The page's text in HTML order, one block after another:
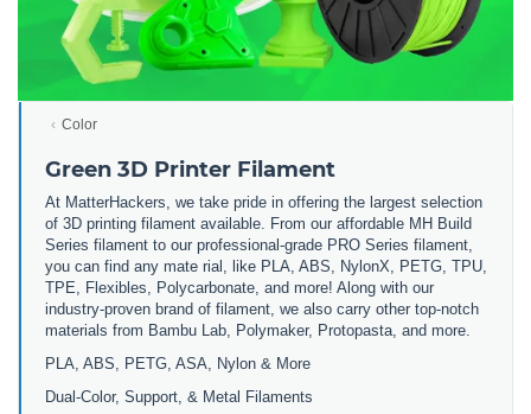
Color
Green 3D Printer Filament
At MatterHackers, we take pride in offering the largest selection
of 3D printing filament available. From our affordable MH Build
Series filament to our professional-grade PRO Series filament,
you can find any mate rial, like PLA, ABS, NylonX, PETG, TPU,
TPE, Flexibles, Polycarbonate, and more! Along with our
industry-proven brand of filament, we also carry other top-notch
materials from Bambu Lab, Polymaker, Protopasta, and more.
PLA, ABS, PETG, ASA, Nylon & More
Dual-Color, Support, & Metal Filaments